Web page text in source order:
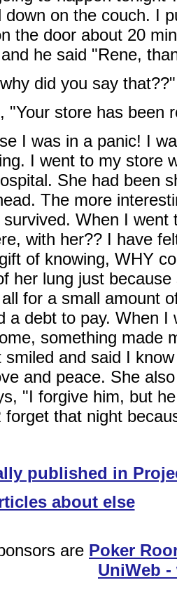
down on the couch. I
the door about 20
he said "Rene,
did you say that??"
"Your store has been
I was in a panic! I
I went to my store
She had been
The more
survived. When I
with her?? I have
of knowing, WHY
her lung just
for a small amount
a debt to pay. When
something made
smiled and said I
and peace. She
"I forgive him, but
forget that night
published in
about else
are Poker
UniWeb